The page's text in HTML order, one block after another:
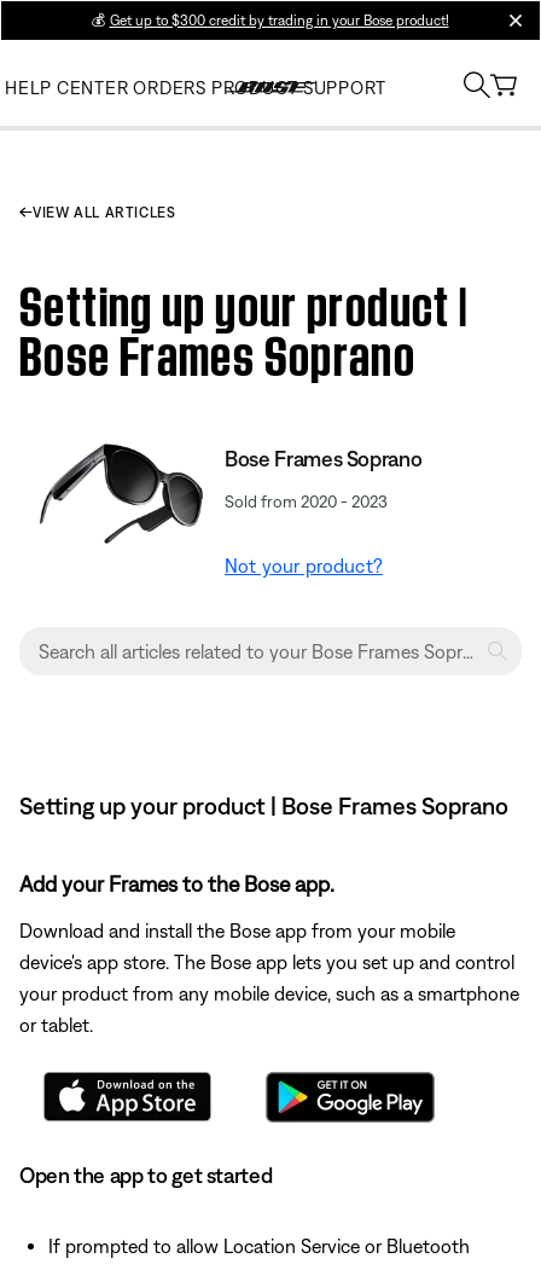
💰 Get up to $300 credit by trading in your Bose product!
HELP CENTER ORDERS PRODUCT SUPPORT
VIEW ALL ARTICLES
Setting up your product |
Bose Frames Soprano
Bose Frames Soprano
Sold from 2020 - 2023
Not your product?
Setting up your product | Bose Frames Soprano
Add your Frames to the Bose app.
Download and install the Bose app from your mobile
device's app store. The Bose app lets you set up and control
your product from any mobile device, such as a smartphone
or tablet.
Open the app to get started
If prompted to allow Location Service or Bluetooth